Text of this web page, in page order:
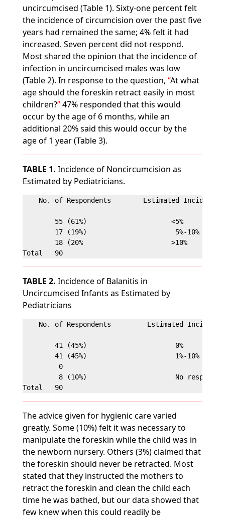
uncircumcised (Table 1). Sixty-one percent felt
the incidence of circumcision over the past five
years had remained the same; 4% felt it had
increased. Seven percent did not respond.
Most shared the opinion that the incidence of
infection in uncircumcised males was low
(Table 2). In response to the question, At what
age should the foreskin retract easily in most
children? 47% responded that this would
occur by the age of 6 months, while an
additional 20% said this would occur by the
age of 1 year (Table 3).
TABLE 1. Incidence of Noncircumcision as
Estimated by Pediatricians.
    No. of Respondents        Estimated Incidence
        55 (61%)                     <5%
        17 (19%)                      5%-10%
        18 (20%                      >10%
Total   90
TABLE 2. Incidence of Balanitis in
Uncircumcised Infants as Estimated by
Pediatricians
    No. of Respondents         Estimated Incidence
        41 (45%)                      0%
        41 (45%)                      1%-10%
         0
         8 (10%)                      No response
Total   90
The advice given for hygienic care varied
greatly. Some (10%) felt it was necessary to
manipulate the foreskin while the child was in
the newborn nursery. Others (3%) claimed that
the foreskin should never be retracted. Most
stated that they instructed the mothers to
retract the foreskin and clean the child each
time he was bathed, but our data showed that
few knew when this could readily be